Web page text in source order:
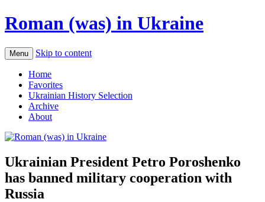
Roman (was) in Ukraine
Menu Skip to content
Home
Favorites
Ukrainian History Selection
Archive
About
Ukrainian President Petro Poroshenko
has banned military cooperation with
Russia